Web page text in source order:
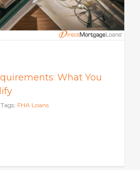
What You
Tags: FHA Loans